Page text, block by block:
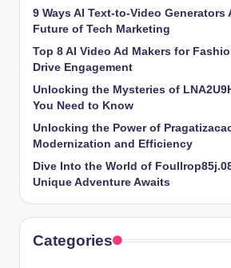
9 Ways AI Text-to-Video Generators
Future of Tech Marketing
Top 8 AI Video Ad Makers for
Drive Engagement
Unlocking the Mysteries of
You Need to Know
Unlocking the Power of
Modernization and Efficiency
Dive Into the World of
Unique Adventure Awaits
Categories